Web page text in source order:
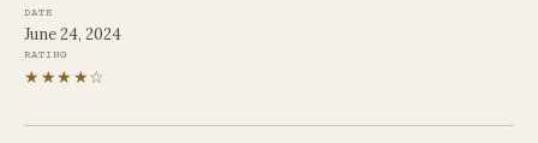
DATE
June 24, 2024
RATING
★★★★☆